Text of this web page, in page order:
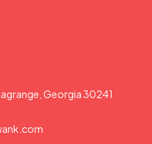
Georgia 30241